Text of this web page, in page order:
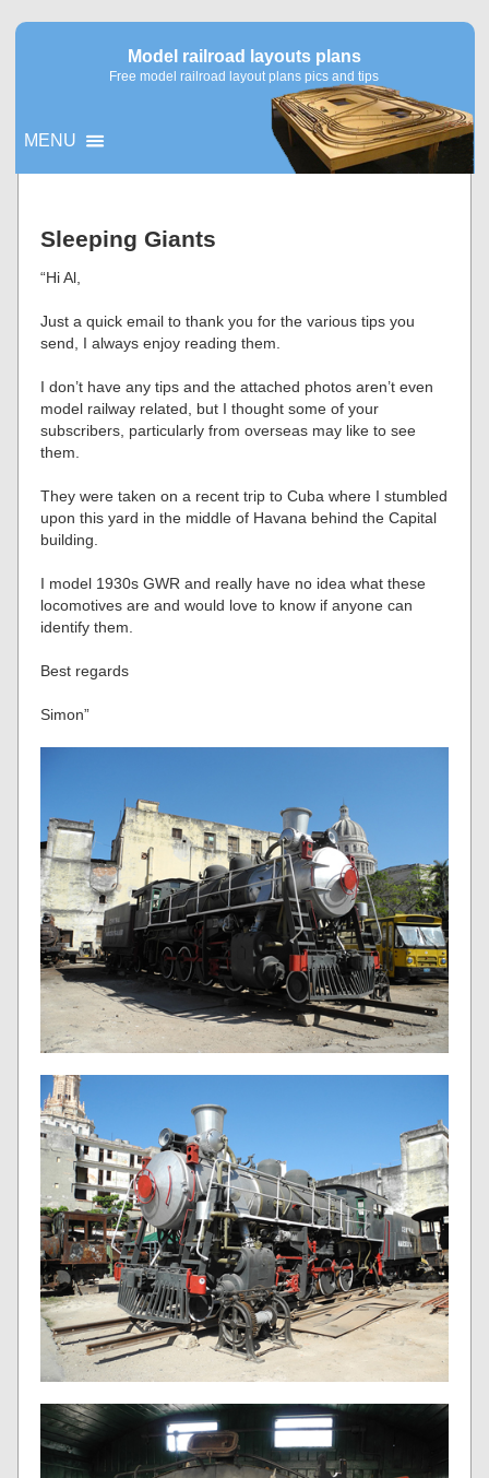
Model railroad layouts plans
Free model railroad layout plans pics and tips
MENU
Sleeping Giants
“Hi Al,
Just a quick email to thank you for the various tips you
send, I always enjoy reading them.
I don’t have any tips and the attached photos aren’t even
model railway related, but I thought some of your
subscribers, particularly from overseas may like to see
them.
They were taken on a recent trip to Cuba where I stumbled
upon this yard in the middle of Havana behind the Capital
building.
I model 1930s GWR and really have no idea what these
locomotives are and would love to know if anyone can
identify them.
Best regards
Simon”